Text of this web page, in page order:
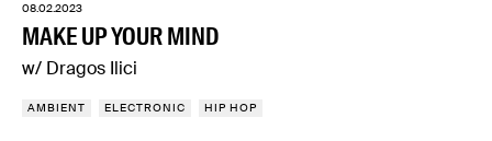
08.02.2023
MAKE UP YOUR MIND
w/ Dragos Ilici
AMBIENT ELECTRONIC HIP HOP